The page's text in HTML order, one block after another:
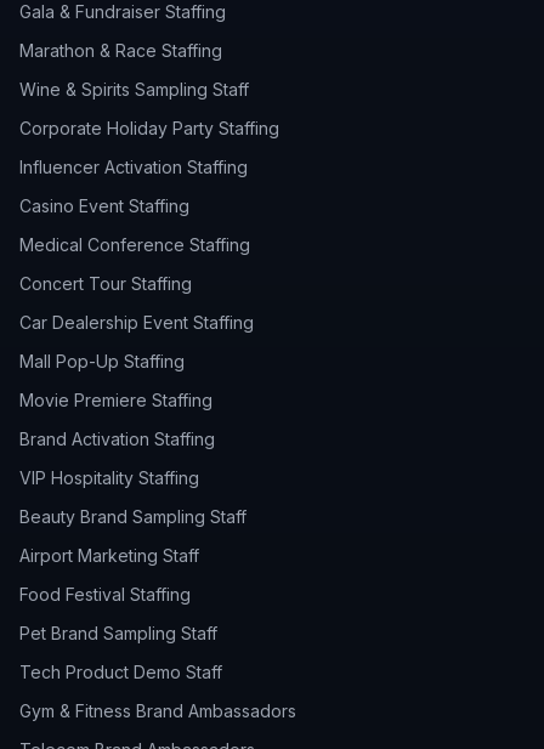
Gala & Fundraiser Staffing
Marathon & Race Staffing
Wine & Spirits Sampling Staff
Corporate Holiday Party Staffing
Influencer Activation Staffing
Casino Event Staffing
Medical Conference Staffing
Concert Tour Staffing
Car Dealership Event Staffing
Mall Pop-Up Staffing
Movie Premiere Staffing
Brand Activation Staffing
VIP Hospitality Staffing
Beauty Brand Sampling Staff
Airport Marketing Staff
Food Festival Staffing
Pet Brand Sampling Staff
Tech Product Demo Staff
Gym & Fitness Brand Ambassadors